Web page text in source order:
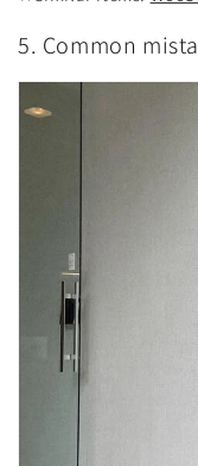
5. Common